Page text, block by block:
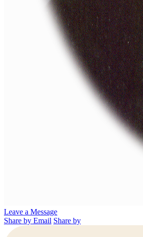
Leave a Message
Share by Email Share by